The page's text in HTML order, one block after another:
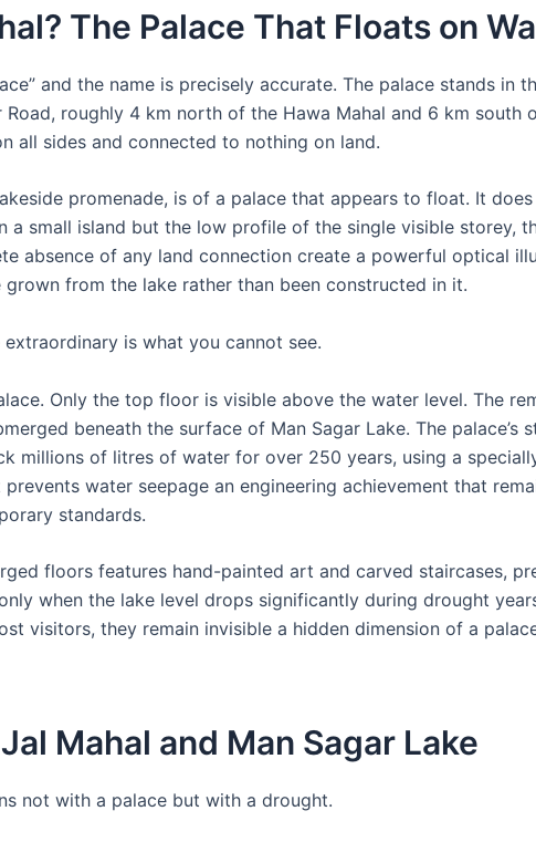
The Palace That Floats on
and the name is precisely accurate. The palace stands in
Road, roughly 4 km north of the Hawa Mahal and 6 km south
all sides and connected to nothing on land.
promenade, is of a palace that appears to float. It
a small island but the low profile of the single visible storey,
absence of any land connection create a powerful optical
grown from the lake rather than been constructed in it.
is what you cannot see.
Only the top floor is visible above the water level. The
beneath the surface of Man Sagar Lake. The palace’s
millions of litres of water for over 250 years, using a
water seepage an engineering achievement that
standards.
floors features hand-painted art and carved staircases,
when the lake level drops significantly during drought
visitors, they remain invisible a hidden dimension of a
Mahal and Man Sagar Lake
not with a palace but with a drought.